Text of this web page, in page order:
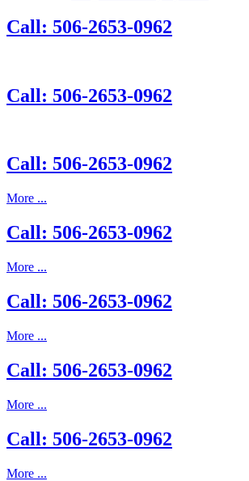
Call: 506-2653-0962
Call: 506-2653-0962
Call: 506-2653-0962
More ...
Call: 506-2653-0962
More ...
Call: 506-2653-0962
More ...
Call: 506-2653-0962
More ...
Call: 506-2653-0962
More ...